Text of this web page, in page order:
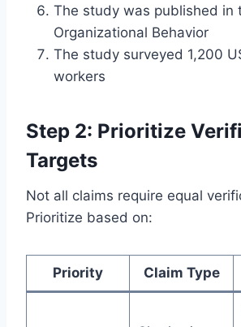
The study was published in
Organizational Behavior
The study surveyed 1,200
workers
Step 2: Prioritize
Targets
Not all claims require equal
Prioritize based on:
Priority Claim Type